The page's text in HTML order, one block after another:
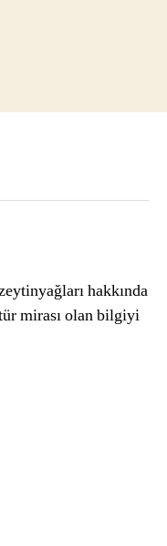
hakkında
mirası olan bilgiyi